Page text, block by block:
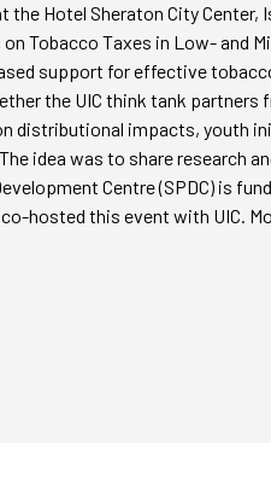
Hotel Sheraton City Center,
Tobacco Taxes in Low- and
support for effective
the UIC think tank
distributional impacts, youth
idea was to share research
Centre (SPDC) is
hosted this event with UIC.